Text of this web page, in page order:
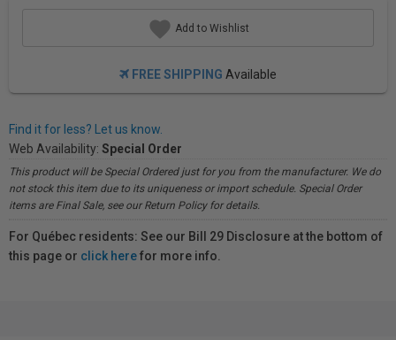
Add to Wishlist
FREE SHIPPING Available
Find it for less? Let us know.
Web Availability: Special Order
This product will be Special Ordered just for you from the manufacturer. We do
not stock this item due to its uniqueness or import schedule. Special Order
items are Final Sale, see our Return Policy for details.
For Québec residents: See our Bill 29 Disclosure at the bottom of
this page or click herefor more info.